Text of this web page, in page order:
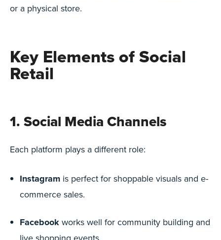
or a physical store.
Key Elements of Social
Retail
1. Social Media Channels
Each platform plays a different role:
Instagram is perfect for shoppable visuals and e-
commerce sales.
Facebook works well for community building and